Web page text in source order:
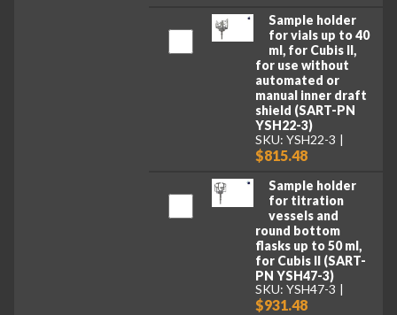
Sample holder
for vials up to 40
ml, for Cubis II,
for use without
automated or
manual inner draft
shield (SART-PN
YSH22-3)
SKU: YSH22-3
$815.48
Sample holder
for titration
vessels and
round bottom
flasks up to 50 ml,
for Cubis II (SART-
PN YSH47-3)
SKU: YSH47-3
$931.48